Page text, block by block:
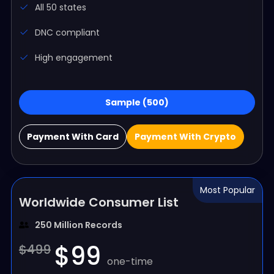
All 50 states
DNC compliant
High engagement
Sample (500)
Payment With Card Payment With Crypto
Most Popular
Worldwide Consumer List
250 Million Records
$499 $99 one-time